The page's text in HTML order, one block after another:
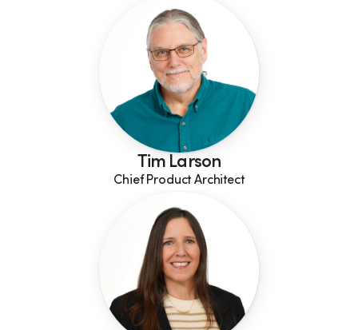
Tim Larson
Chief Product Architect